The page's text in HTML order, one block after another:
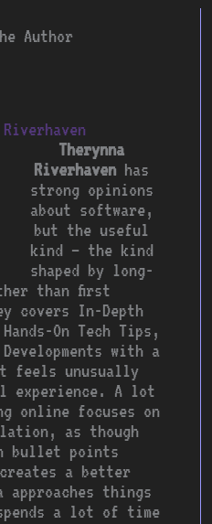
Author
Therynna
Riverhaven has
strong opinions
about software,
but the useful
kind — the kind
shaped by long-
than first
covers In-Depth
On Tech Tips,
with a
feels unusually
experience. A lot
online focuses on
as though
bullet points
a better
approaches things
a lot of time